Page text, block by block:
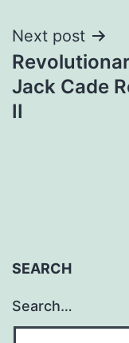
Next post
Jack Cade
II
SEARCH
Search…